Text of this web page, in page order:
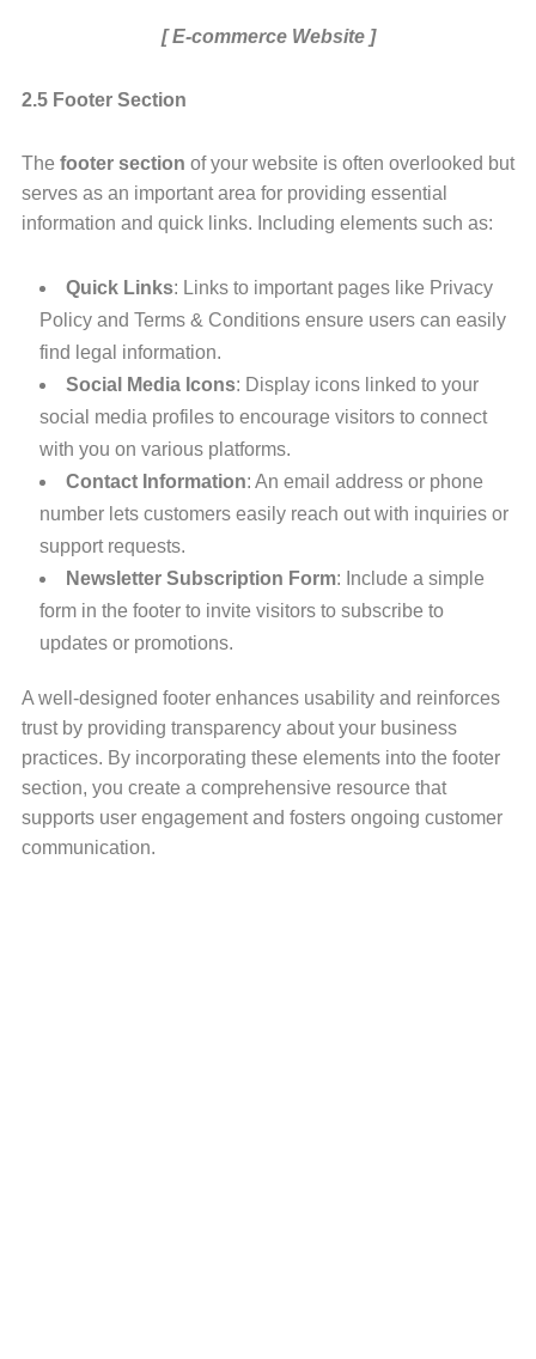
[ E-commerce Website ]
2.5 Footer Section
The footer section of your website is often overlooked but
serves as an important area for providing essential
information and quick links. Including elements such as:
Quick Links: Links to important pages like Privacy
Policy and Terms & Conditions ensure users can easily
find legal information.
Social Media Icons: Display icons linked to your
social media profiles to encourage visitors to connect
with you on various platforms.
Contact Information: An email address or phone
number lets customers easily reach out with inquiries or
support requests.
Newsletter Subscription Form: Include a simple
form in the footer to invite visitors to subscribe to
updates or promotions.
A well-designed footer enhances usability and reinforces
trust by providing transparency about your business
practices. By incorporating these elements into the footer
section, you create a comprehensive resource that
supports user engagement and fosters ongoing customer
communication.